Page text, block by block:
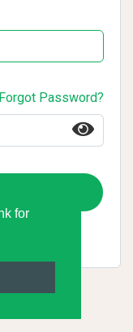
for
Forgot Password?